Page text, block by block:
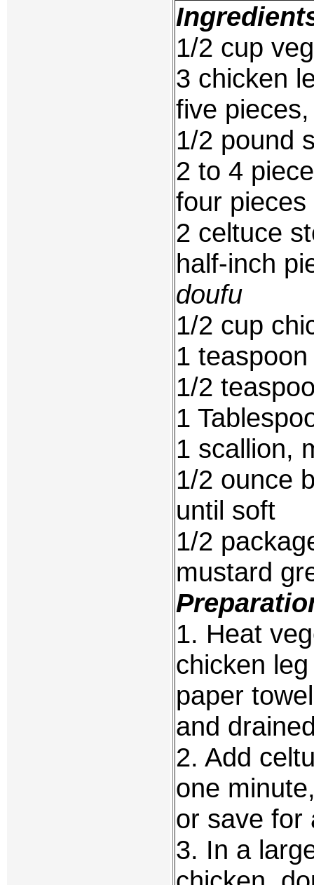
1/2 cup
3 chicken
five
1/2 pound
2 to 4
four pieces
2 celtuce
half-inch
doufu
1/2 cup
1
1/2
1
1 scallion,
1/2 ounce
until soft
1/2
mustard
1. Heat
chicken
paper
and
2. Add
one
or save for
3. In a